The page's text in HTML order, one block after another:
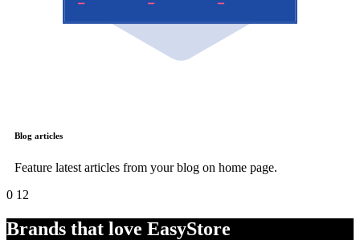
Blog articles
Feature latest articles from your blog on home page.
0 12
Brands that love EasyStore